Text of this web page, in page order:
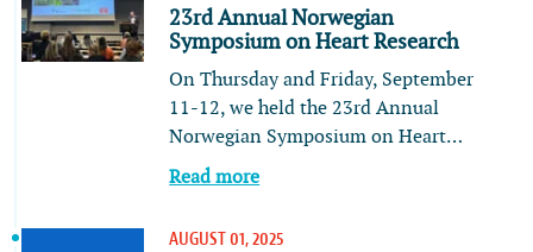
23rd Annual Norwegian
Symposium on Heart Research
On Thursday and Friday, September
11-12, we held the 23rd Annual
Norwegian Symposium on Heart…
Read more
AUGUST 01, 2025